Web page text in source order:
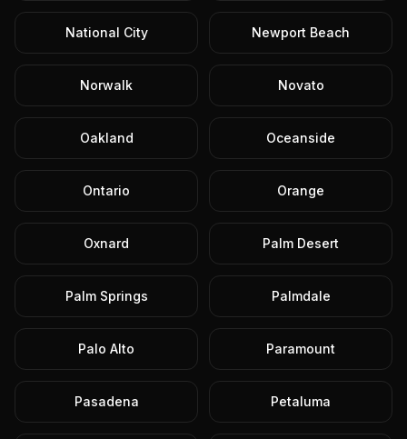
National City Newport Beach
Norwalk Novato
Oakland Oceanside
Ontario Orange
Oxnard Palm Desert
Palm Springs Palmdale
Palo Alto Paramount
Pasadena Petaluma